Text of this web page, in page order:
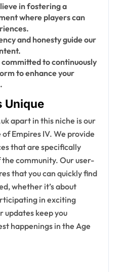
in fostering a
where players can
and honesty guide our
committed to continuously
to enhance your
Unique
apart in this niche is our
Empires IV. We provide
that are specifically
community. Our user-
that you can quickly find
whether it’s about
in exciting
updates keep you
happenings in the Age